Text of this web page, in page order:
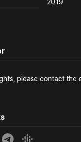
2019
please contact the